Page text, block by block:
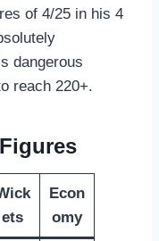
of 4/25 in his 4
dangerous
reach 220+.
ets
Econ
omy